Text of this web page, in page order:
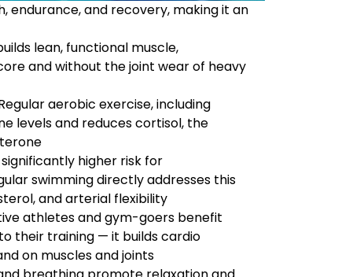
endurance, and recovery, making it an
lean, functional muscle,
and without the joint wear of heavy
aerobic exercise, including
levels and reduces cortisol, the
higher risk for
swimming directly addresses this
and arterial flexibility
athletes and gym-goers benefit
their training — it builds cardio
on muscles and joints